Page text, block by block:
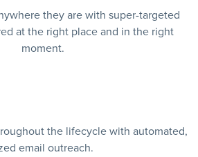
they are with super-targeted
at the right place and in the right
moment.
the lifecycle with automated,
email outreach.